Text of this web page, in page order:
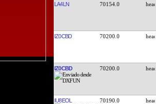
LA4LN 70154.0
IZ0CBD 70200.0
IZ0CBD 70200.0
IU8EOL 70190.0